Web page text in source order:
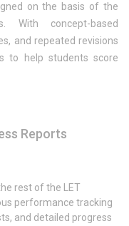
on the basis of the
With concept-based
and repeated revisions
to help students score
Reports
rest of the LET
performance tracking
and detailed progress